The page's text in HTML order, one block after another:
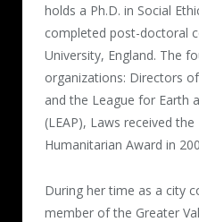
holds a Ph.D. in Social
completed post-doctoral
University, England. The
organizations: Directors
and the League for Earth
(LEAP), Laws received
Humanitarian Award in
During her time as a city
member of the Greater